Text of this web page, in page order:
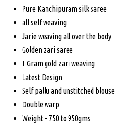
was:
$799.00.
Pure Kanchipuram silk saree
all self weaving
Jarie weaving all over the body
Golden zari saree
1 Gram gold zari weaving
Latest Design
Self pallu and unstitched blouse
Double warp
Weight – 750 to 950gms